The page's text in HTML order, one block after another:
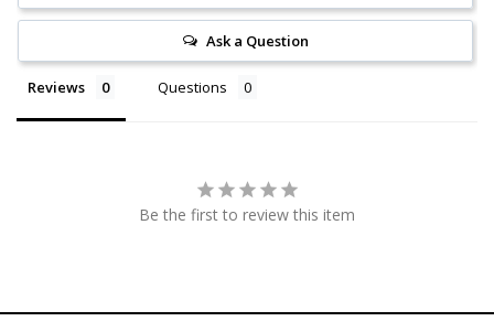
Ask a Question
Reviews Questions
Be the first to review this item